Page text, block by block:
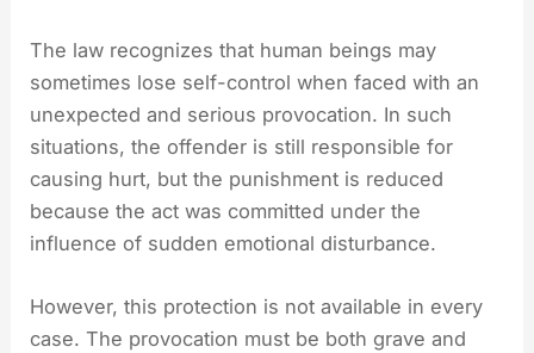
The law recognizes that human beings may
sometimes lose self-control when faced with an
unexpected and serious provocation. In such
situations, the offender is still responsible for
causing hurt, but the punishment is reduced
because the act was committed under the
influence of sudden emotional disturbance.
However, this protection is not available in every
case. The provocation must be both grave and